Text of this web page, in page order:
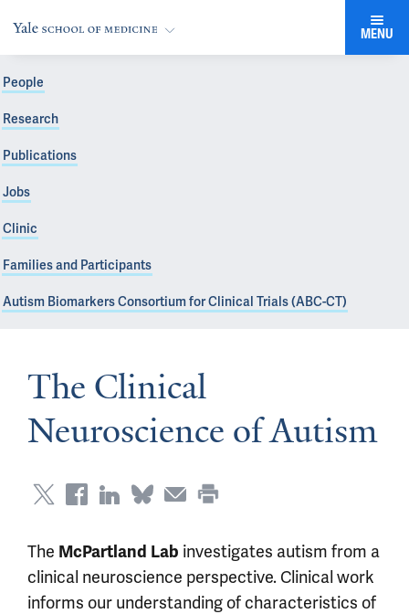
MENU
People
Research
Publications
Jobs
Clinic
Families and Participants
Autism Biomarkers Consortium for Clinical Trials (ABC-CT)
The Clinical
Neuroscience of Autism
The McPartland Lab investigates autism from a
clinical neuroscience perspective. Clinical work
informs our understanding of characteristics of